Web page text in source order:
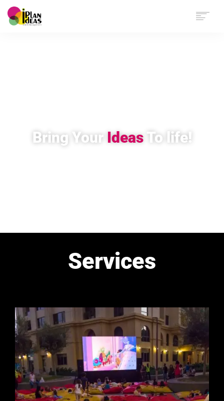
Bring Your IdeasTo life!
Services